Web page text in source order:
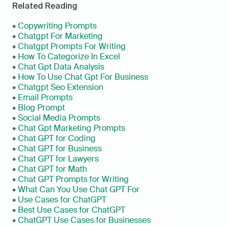
Related Reading
• Copywriting Prompts
• Chatgpt For Marketing
• Chatgpt Prompts For Writing
• How To Categorize In Excel
• Chat Gpt Data Analysis
• How To Use Chat Gpt For Business
• Chatgpt Seo Extension
• Email Prompts
• Blog Prompt
• Social Media Prompts
• Chat Gpt Marketing Prompts
• Chat GPT for Coding
• Chat GPT for Business
• Chat GPT for Lawyers
• Chat GPT for Math
• Chat GPT Prompts for Writing
• What Can You Use Chat GPT For
• Use Cases for ChatGPT
• Best Use Cases for ChatGPT
• ChatGPT Use Cases for Businesses